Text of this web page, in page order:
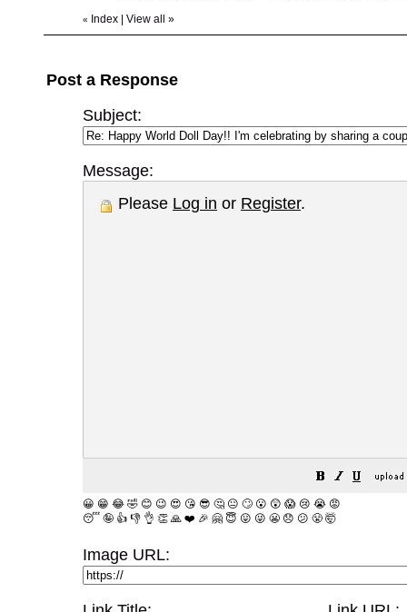
« Index View all »
Post a Response
Subject:
Message:
Please Log in or Register.
😀 😁 😂 🤣 😊 😉 😍 😘 😎 🤔 😐 🙄 😮 😲 😱 😢 😭 😡
😴 🤪 👍 👎 👌 👏 🙏 ❤️ 🎉 🤗 😇 😛 😜 😬 😞 😕 😤 🤯
Image URL: